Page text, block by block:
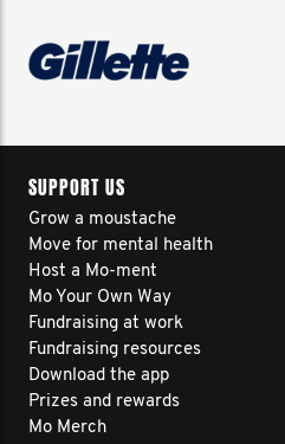
SUPPORT US
Grow a moustache
Move for mental health
Host a Mo-ment
Mo Your Own Way
Fundraising at work
Fundraising resources
Download the app
Prizes and rewards
Mo Merch